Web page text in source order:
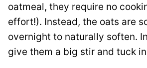
oatmeal, they require no
effort!). Instead, the oats are
overnight to naturally soften.
give them a big stir and tuck